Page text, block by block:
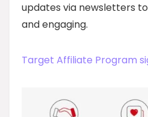
updates via newsletters
and engaging.
Target Affiliate Program